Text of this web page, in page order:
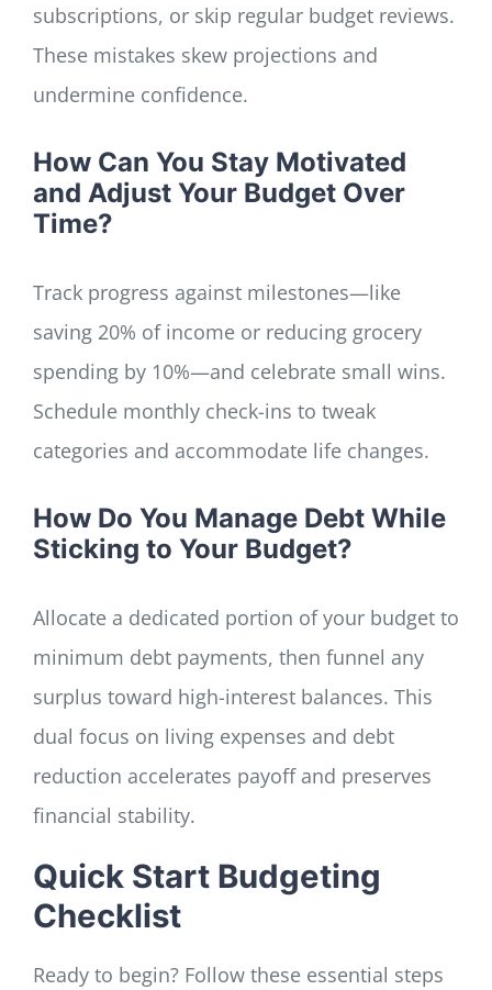
subscriptions, or skip regular budget reviews.
These mistakes skew projections and
undermine confidence.
How Can You Stay Motivated
and Adjust Your Budget Over
Time?
Track progress against milestones—like
saving 20% of income or reducing grocery
spending by 10%—and celebrate small wins.
Schedule monthly check-ins to tweak
categories and accommodate life changes.
How Do You Manage Debt While
Sticking to Your Budget?
Allocate a dedicated portion of your budget to
minimum debt payments, then funnel any
surplus toward high-interest balances. This
dual focus on living expenses and debt
reduction accelerates payoff and preserves
financial stability.
Quick Start Budgeting
Checklist
Ready to begin? Follow these essential steps